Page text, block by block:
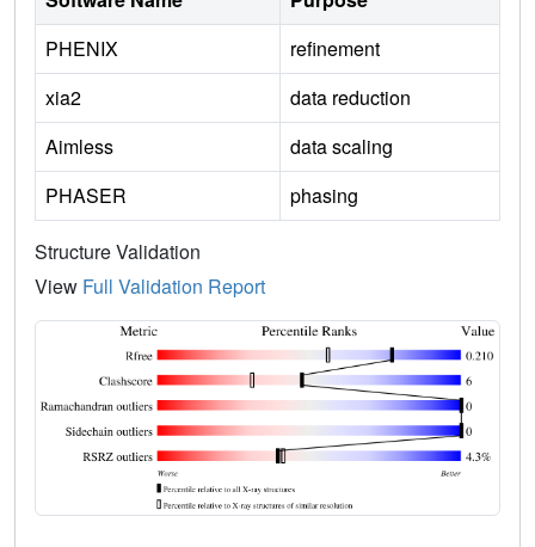
PHENIX
refinement
xia2
data reduction
Aimless
data scaling
PHASER
phasing
Structure Validation
View Full Validation Report